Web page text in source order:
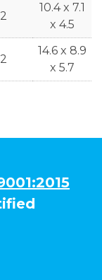
2
10.4 x 7.1
x 4.5
2
14.6 x 8.9
x 5.7